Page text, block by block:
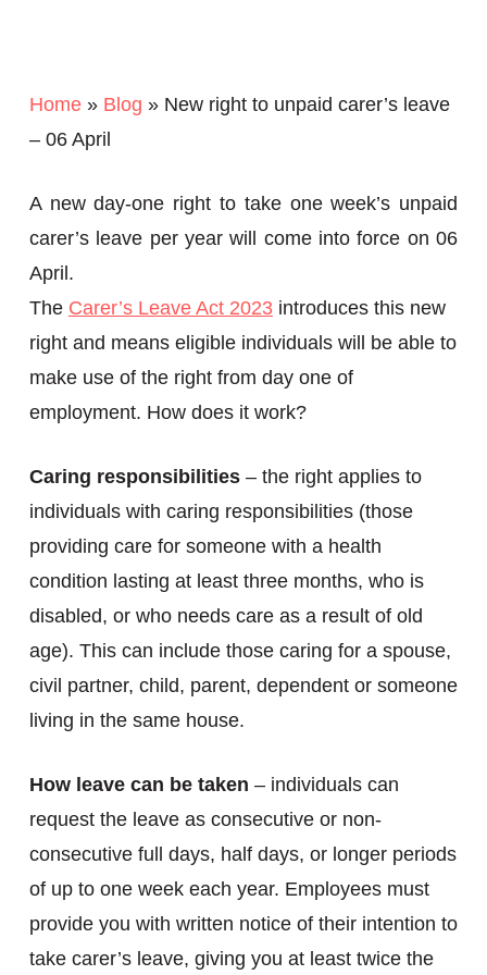
Home» Blog » New right to unpaid carer’s leave
– 06 April
A new day-one right to take one week’s unpaid
carer’s leave per year will come into force on 06
April.
The Carer’s Leave Act 2023introduces this new
right and means eligible individuals will be able to
make use of the right from day one of
employment. How does it work?
Caring responsibilities– the right applies to
individuals with caring responsibilities (those
providing care for someone with a health
condition lasting at least three months, who is
disabled, or who needs care as a result of old
age). This can include those caring for a spouse,
civil partner, child, parent, dependent or someone
living in the same house.
How leave can be taken – individuals can
request the leave as consecutive or non-
consecutive full days, half days, or longer periods
of up to one week each year. Employees must
provide you with written notice of their intention to
take carer’s leave, giving you at least twice the